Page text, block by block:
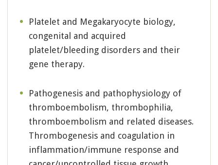
Platelet and Megakaryocyte biology,
congenital and acquired
platelet/bleeding disorders and their
gene therapy.
Pathogenesis and pathophysiology of
thromboembolism, thrombophilia,
thromboembolism and related diseases.
Thrombogenesis and coagulation in
inflammation/immune response and